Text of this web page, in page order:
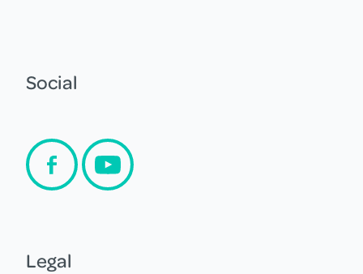
Social
Legal